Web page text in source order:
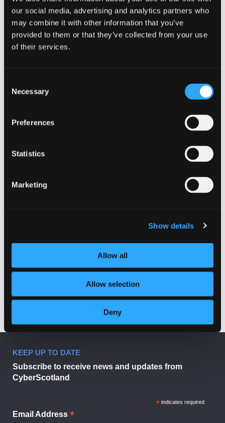
our social media, advertising and analytics partners who
may combine it with other information that you’ve
provided to them or that they’ve collected from your use
of their services.
Selection
Necessary
Preferences
Statistics
Marketing
Show details
Allow all
Allow selection
Deny
CATEGORIES
Community Learning and Development Cyber
Individual Personal
PostCyberstalking
informatics and
wearable technologies
(with Dr Adrian Smales)
KEEP UP TO DATE
Subscribe to receive news and updates from
CyberScotland
* indicates required
Email Address *